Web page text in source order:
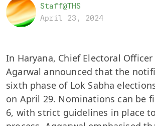
Staff@THS
April 23, 2024
In Haryana, Chief Electoral
Agarwal announced that the
sixth phase of Lok Sabha
on April 29. Nominations can be
6, with strict guidelines in place